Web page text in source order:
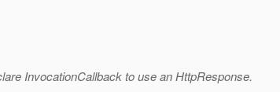
InvocationCallback to use an HttpResponse.